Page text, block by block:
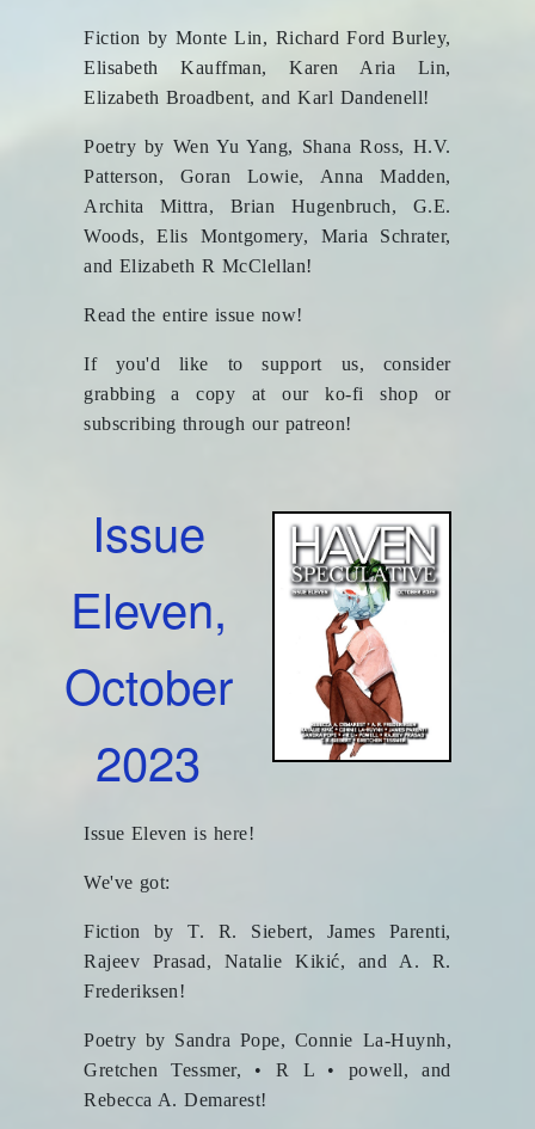
Fiction by Monte Lin, Richard Ford Burley,
Elisabeth Kauffman, Karen Aria Lin,
Elizabeth Broadbent, and Karl Dandenell!
Poetry by Wen Yu Yang, Shana Ross, H.V.
Patterson, Goran Lowie, Anna Madden,
Archita Mittra, Brian Hugenbruch, G.E.
Woods, Elis Montgomery, Maria Schrater,
and Elizabeth R McClellan!
Read the entire issue now!
If you'd like to support us, consider
grabbing a copy at our ko-fi shop or
subscribing through our patreon!
Issue
Eleven,
October
2023
Issue Eleven is here!
We've got:
Fiction by T. R. Siebert, James Parenti,
Rajeev Prasad, Natalie Kikić, and A. R.
Frederiksen!
Poetry by Sandra Pope, Connie La-Huynh,
Gretchen Tessmer, • R L • powell, and
Rebecca A. Demarest!